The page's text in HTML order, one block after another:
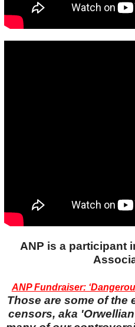
ANP is a participant
ANP Fundraiser:
Those are some of the
censors, aka